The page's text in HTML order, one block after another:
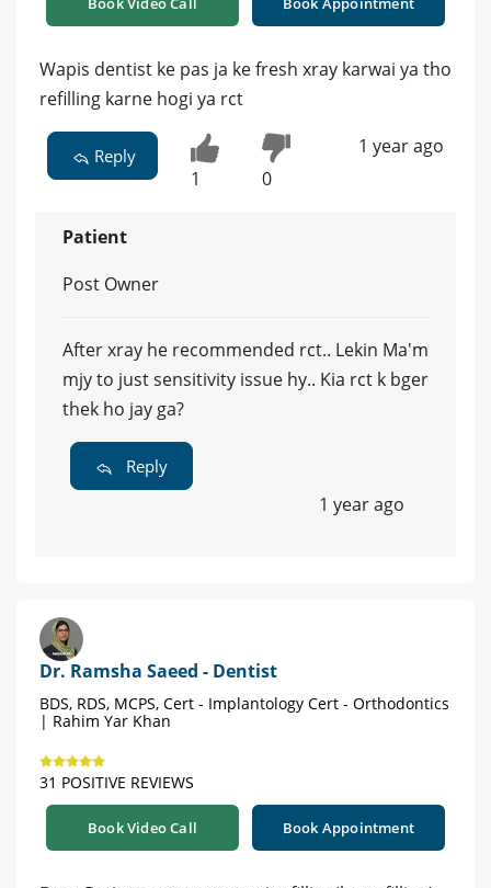
Wapis dentist ke pas ja ke fresh xray karwai ya tho
refilling karne hogi ya rct
Reply
1 0
1 year ago
Patient
Post Owner
After xray he recommended rct.. Lekin Ma'm
mjy to just sensitivity issue hy.. Kia rct k bger
thek ho jay ga?
Reply
1 year ago
Dr. Ramsha Saeed - Dentist
BDS, RDS, MCPS, Cert - Implantology Cert - Orthodontics
| Rahim Yar Khan
31 POSITIVE REVIEWS
Book Video Call Book Appointment